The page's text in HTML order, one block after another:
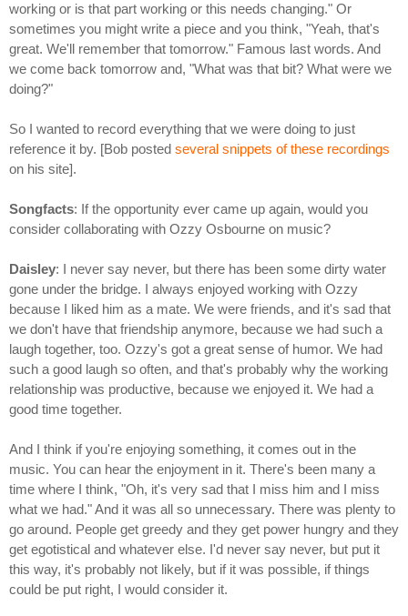
working or is that part working or this needs changing." Or
sometimes you might write a piece and you think, "Yeah, that's
great. We'll remember that tomorrow." Famous last words. And
we come back tomorrow and, "What was that bit? What were we
doing?"
So I wanted to record everything that we were doing to just
reference it by. [Bob posted several snippets of these recordings
on his site].
Songfacts: If the opportunity ever came up again, would you
consider collaborating with Ozzy Osbourne on music?
Daisley: I never say never, but there has been some dirty water
gone under the bridge. I always enjoyed working with Ozzy
because I liked him as a mate. We were friends, and it's sad that
we don't have that friendship anymore, because we had such a
laugh together, too. Ozzy's got a great sense of humor. We had
such a good laugh so often, and that's probably why the working
relationship was productive, because we enjoyed it. We had a
good time together.
And I think if you're enjoying something, it comes out in the
music. You can hear the enjoyment in it. There's been many a
time where I think, "Oh, it's very sad that I miss him and I miss
what we had." And it was all so unnecessary. There was plenty to
go around. People get greedy and they get power hungry and they
get egotistical and whatever else. I'd never say never, but put it
this way, it's probably not likely, but if it was possible, if things
could be put right, I would consider it.